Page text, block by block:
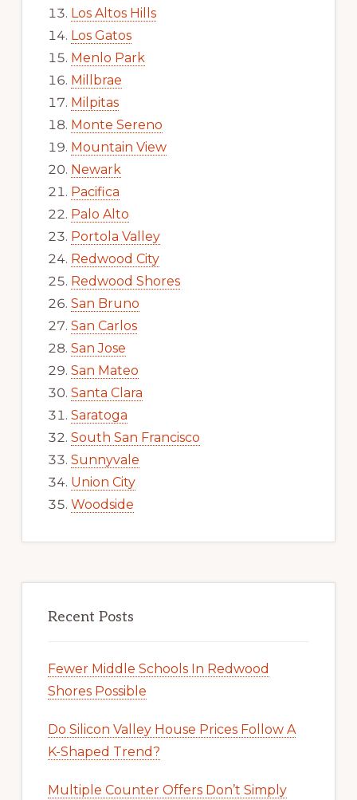
Los Altos Hills
Los Gatos
Menlo Park
Millbrae
Milpitas
Monte Sereno
Mountain View
Newark
Pacifica
Palo Alto
Portola Valley
Redwood City
Redwood Shores
San Bruno
San Carlos
San Jose
San Mateo
Santa Clara
Saratoga
South San Francisco
Sunnyvale
Union City
Woodside
Recent Posts
Fewer Middle Schools In Redwood
Shores Possible
Do Silicon Valley House Prices Follow A
K-Shaped Trend?
Multiple Counter Offers Don’t Simply